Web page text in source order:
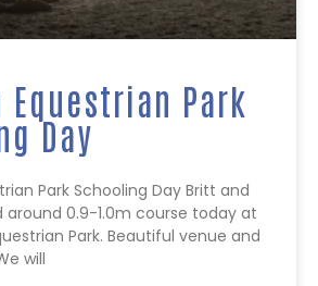
Equestrian Park
Day
Park Schooling Day Britt and
around 0.9-1.0m course today at
Park. Beautiful venue and
will